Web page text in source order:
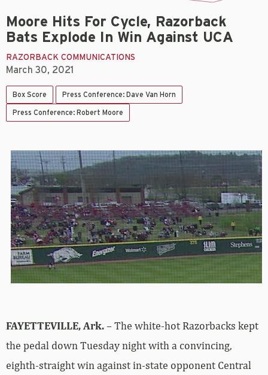
Moore Hits For Cycle, Razorback
Bats Explode In Win Against UCA
RAZORBACK COMMUNICATIONS
March 30, 2021
Box Score Press Conference: Dave Van Horn
Press Conference: Robert Moore
FAYETTEVILLE, Ark.– The white-hot Razorbacks kept
the pedal down Tuesday night with a convincing,
eighth-straight win against in-state opponent Central